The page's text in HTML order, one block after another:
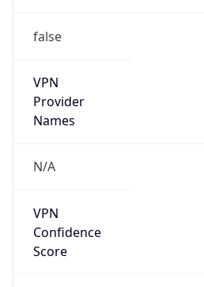
false
VPN
Provider
Names
N/A
VPN
Confidence
Score